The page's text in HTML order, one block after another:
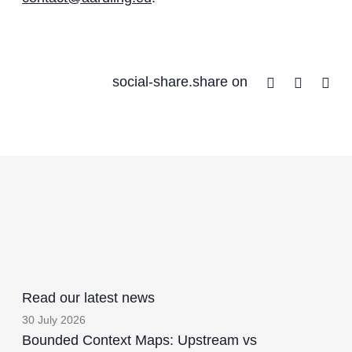
social-share.share on Facebook
Twitter
Read our latest news
30 July 2026
Bounded Context Maps: Upstream vs